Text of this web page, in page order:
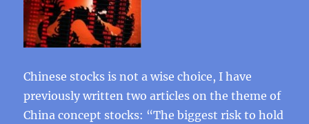
Chinese stocks is not a wise choice, I have
previously written two articles on the theme of
China concept stocks: “The biggest risk to hold